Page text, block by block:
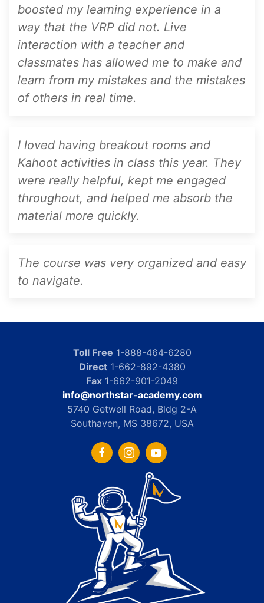
boosted my learning experience in a
way that the VRP did not. Live
interaction with a teacher and
classmates has allowed me to make and
learn from my mistakes and the mistakes
of others in real time.
I loved having breakout rooms and
Kahoot activities in class this year. They
were really helpful, kept me engaged
throughout, and helped me absorb the
material more quickly.
The course was very organized and easy
to navigate.
Toll Free 1-888-464-6280
Direct1-662-892-4380
Fax 1-662-901-2049
info@northstar-academy.com
5740 Getwell Road, Bldg 2-A
Southaven, MS 38672, USA